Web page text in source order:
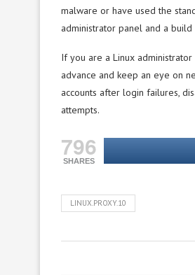
malware or have used the
administrator panel and a
If you are a Linux
advance and keep an eye on
accounts after login failures,
attempts.
796
SHARES
LINUX.PROXY.10